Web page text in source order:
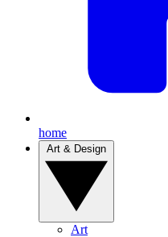
home
Art